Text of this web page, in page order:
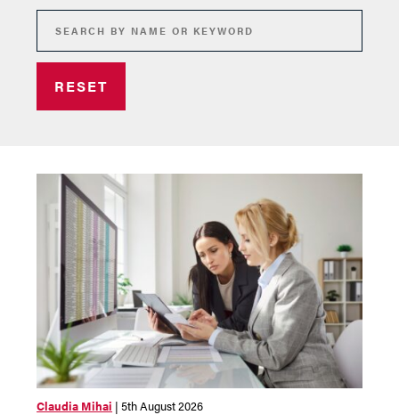
RESET
Claudia Mihai | 5th August 2026